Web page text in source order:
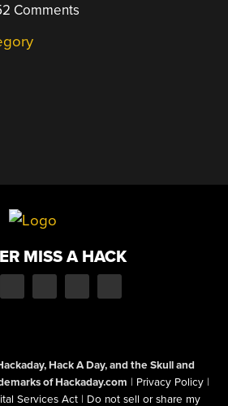
Comments
MISS A HACK
Hack A Day, and the Skull and
of Hackaday.com | Privacy Policy |
Services Act | Do not sell or share my